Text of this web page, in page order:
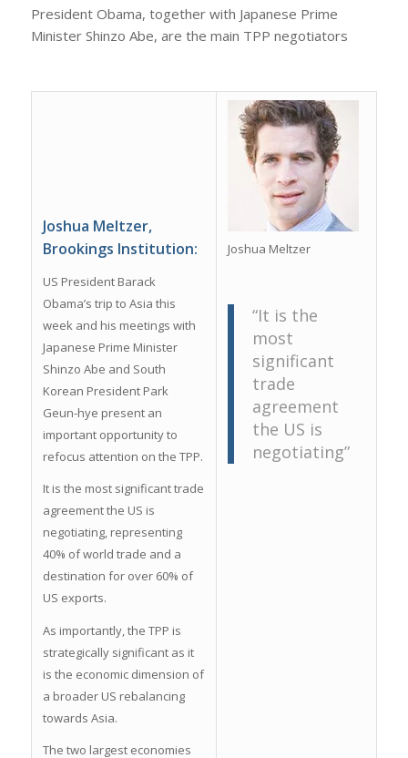
President Obama, together with Japanese Prime
Minister Shinzo Abe, are the main TPP negotiators
Joshua Meltzer,
Brookings Institution:
US President Barack
Obama’s trip to Asia this
week and his meetings with
Japanese Prime Minister
Shinzo Abe and South
Korean President Park
Geun-hye present an
important opportunity to
refocus attention on the TPP.
It is the most significant trade
agreement the US is
negotiating, representing
40% of world trade and a
destination for over 60% of
US exports.
As importantly, the TPP is
strategically significant as it
is the economic dimension of
a broader US rebalancing
towards Asia.
The two largest economies
Joshua Meltzer
“It is the
most
significant
trade
agreement
the US is
negotiating”